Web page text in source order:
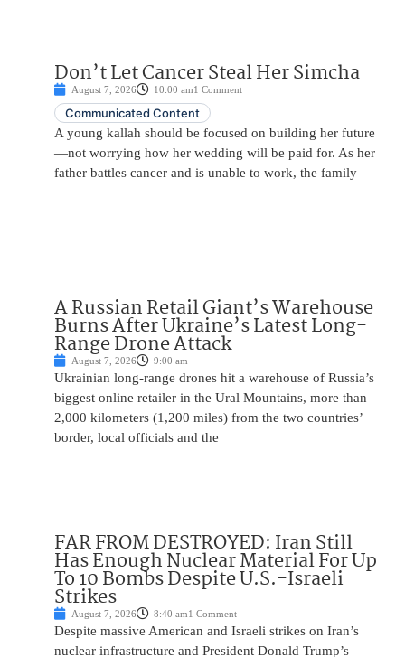
Don’t Let Cancer Steal Her Simcha
August 7, 2026 10:00 am1 Comment
Communicated Content
A young kallah should be focused on building her future
—not worrying how her wedding will be paid for. As her
father battles cancer and is unable to work, the family
A Russian Retail Giant’s Warehouse
Burns After Ukraine’s Latest Long-
Range Drone Attack
August 7, 2026 9:00 am
Ukrainian long-range drones hit a warehouse of Russia’s
biggest online retailer in the Ural Mountains, more than
2,000 kilometers (1,200 miles) from the two countries’
border, local officials and the
FAR FROM DESTROYED: Iran Still
Has Enough Nuclear Material For Up
To 10 Bombs Despite U.S.-Israeli
Strikes
August 7, 2026 8:40 am1 Comment
Despite massive American and Israeli strikes on Iran’s
nuclear infrastructure and President Donald Trump’s